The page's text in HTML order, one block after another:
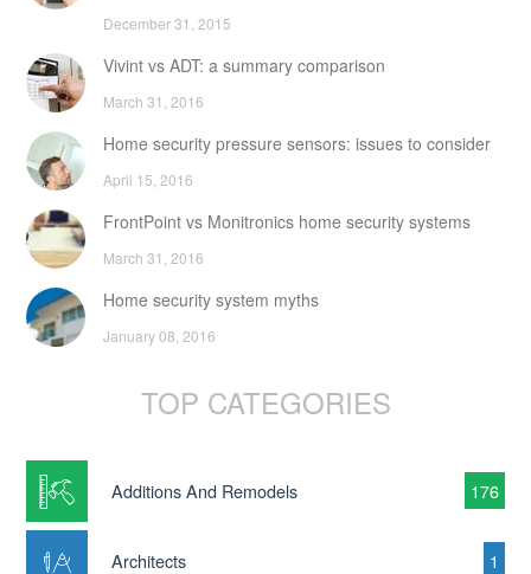
December 31, 2015
Vivint vs ADT: a summary comparison
March 31, 2016
Home security pressure sensors: issues to consider
April 15, 2016
FrontPoint vs Monitronics home security systems
March 31, 2016
Home security system myths
January 08, 2016
TOP CATEGORIES
Additions And Remodels 176
Architects 1